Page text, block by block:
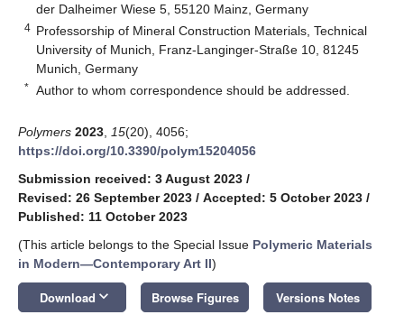
der Dalheimer Wiese 5, 55120 Mainz, Germany
4 Professorship of Mineral Construction Materials, Technical
University of Munich, Franz-Langinger-Straße 10, 81245
Munich, Germany
* Author to whom correspondence should be addressed.
Polymers 2023 15(20), 4056;
https://doi.org/10.3390/polym15204056
Submission received: 3 August 2023 /
Revised: 26 September 2023 / Accepted: 5 October 2023 /
Published: 11 October 2023
(This article belongs to the Special Issue Polymeric Materials
in Modern—Contemporary Art II)
Download keyboard_arrow_down Browse Figures Versions Notes